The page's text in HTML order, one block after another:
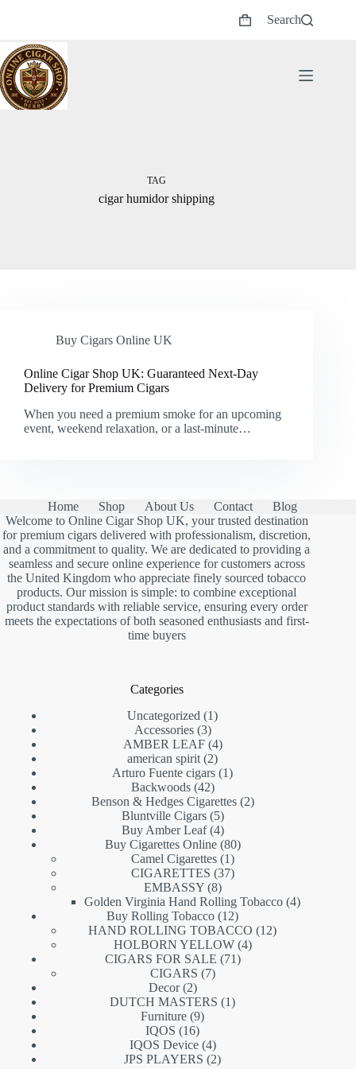
Shopping
Search
TAG
cigar humidor shipping
Buy Cigars Online UK
Online Cigar Shop UK: Guaranteed Next-Day
Delivery for Premium Cigars
When you need a premium smoke for an upcoming
event, weekend relaxation, or a last-minute…
Home Shop About Us Contact
Blog
Welcome to Online Cigar Shop UK, your trusted destination
for premium cigars delivered with professionalism, discretion,
and a commitment to quality. We are dedicated to providing a
seamless and secure online experience for customers across
the United Kingdom who appreciate finely sourced tobacco
products. Our mission is simple: to combine exceptional
product standards with reliable service, ensuring every order
meets the expectations of both seasoned enthusiasts and first-
time buyers
Categories
Uncategorized
11
Accessories 33
products
AMBER LEAF 44
products
american spirit 22
products
Arturo Fuente cigars 11
Backwoods 4242
products
Benson & Hedges Cigarettes 22
Bluntville Cigars 55
products
Buy Amber Leaf 44
products
Buy Cigarettes Online 8080
Camel Cigarettes 11
product
CIGARETTES 3737
EMBASSY 88
products
Golden Virginia Hand Rolling Tobacco 44
Buy Rolling Tobacco 1212
products
HAND ROLLING TOBACCO 1212
HOLBORN YELLOW 44
CIGARS FOR SALE 7171
CIGARS 77
Decor 22
products
DUTCH MASTERS 11
Furniture 99
IQOS 1616
products
IQOS Device 44
products
JPS PLAYERS 22